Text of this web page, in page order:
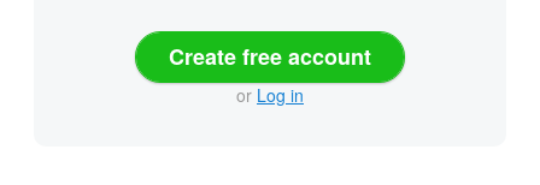
Create free account
or Log in